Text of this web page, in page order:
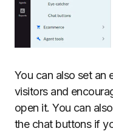
You can also set an
visitors and
open it. You can
the chat buttons if